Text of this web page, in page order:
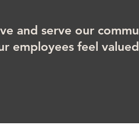
and serve our
employees feel